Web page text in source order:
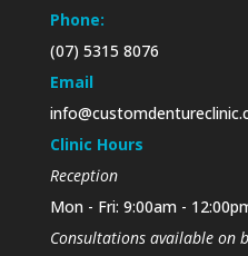
Phone:
(07) 5315 8076
Email
Clinic Hours
Reception
Mon - Fri: 9:00am -
Consultations available on